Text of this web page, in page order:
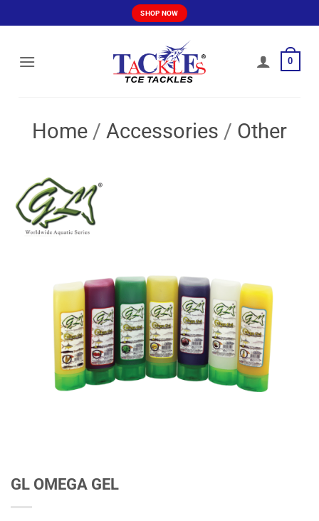
to
SHOP NOW
0
Home / Accessories / Other
GL OMEGA GEL